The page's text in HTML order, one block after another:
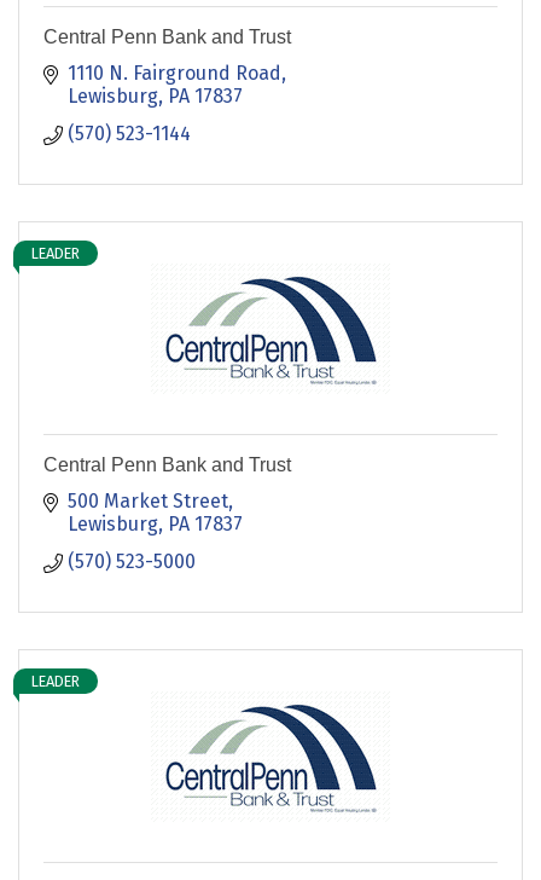
Central Penn Bank and Trust
1110 N. Fairground Road
Lewisburg PA 17837
(570) 523-1144
LEADER
Central Penn Bank and Trust
500 Market Street
Lewisburg PA 17837
(570) 523-5000
LEADER